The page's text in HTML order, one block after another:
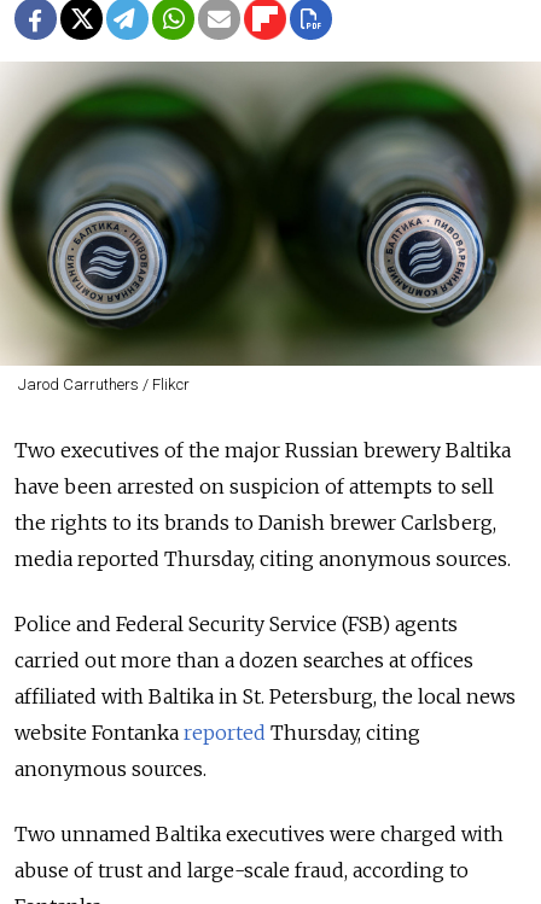
Jarod Carruthers / Flikcr
Two executives of the major Russian brewery Baltika
have been arrested on suspicion of attempts to sell
the rights to its brands to Danish brewer Carlsberg,
media reported Thursday, citing anonymous sources.
Police and Federal Security Service (FSB) agents
carried out more than a dozen searches at offices
affiliated with Baltika in St. Petersburg, the local news
website Fontanka reported Thursday, citing
anonymous sources.
Two unnamed Baltika executives were charged with
abuse of trust and large-scale fraud, according to